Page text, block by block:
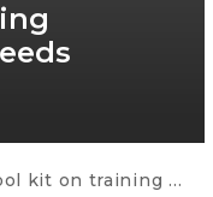
and programme design